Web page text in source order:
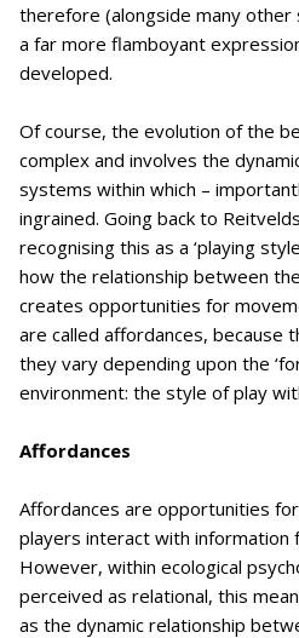
therefore (alongside many other
a far more flamboyant
developed.
Of course, the evolution of the
complex and involves the
systems within which –
ingrained. Going back to
recognising this as a ‘playing
how the relationship between
creates opportunities for
are called affordances, because
they vary depending upon the
environment: the style of play
Affordances
Affordances are opportunities
players interact with information
However, within ecological
perceived as relational, this
as the dynamic relationship